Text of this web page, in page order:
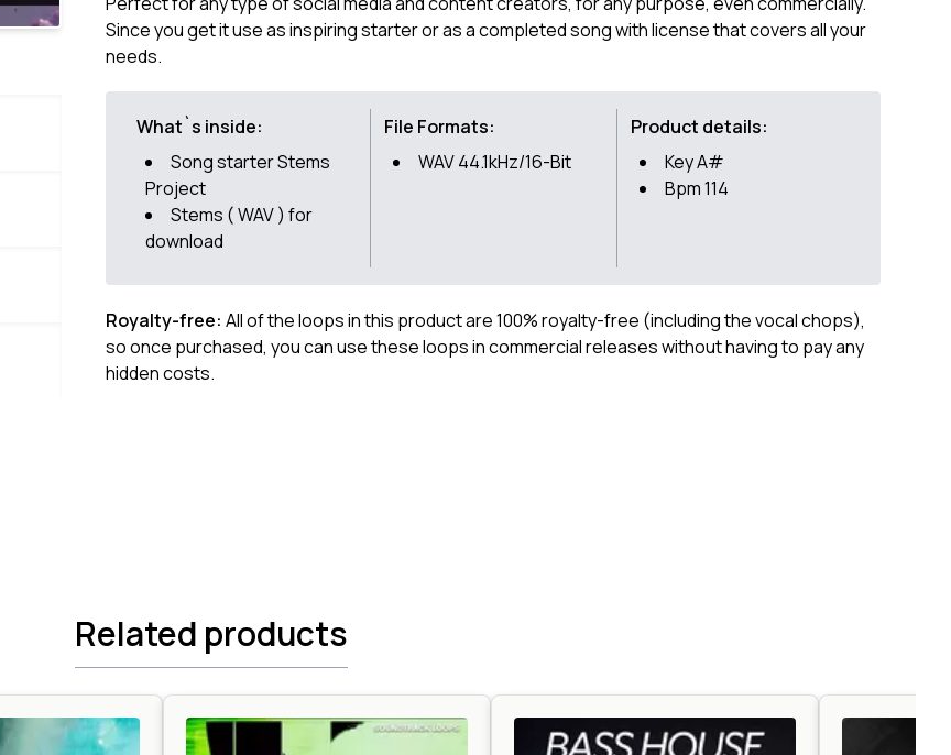
Since you get it use as inspiring starter or as a completed song with license that covers all your
needs.
What`s inside:
Song starter Stems
Project
Stems ( WAV ) for
download
File Formats:
WAV 44.1kHz/16-Bit
Product details:
Key A#
Bpm 114
Royalty-free: All of the loops in this product are 100% royalty-free (including the vocal chops),
so once purchased, you can use these loops in commercial releases without having to pay any
hidden costs.
Related products